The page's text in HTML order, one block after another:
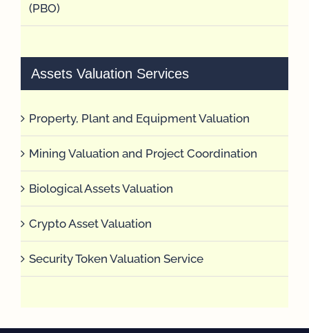
(PBO)
Assets Valuation Services
Property, Plant and Equipment Valuation
Mining Valuation and Project Coordination
Biological Assets Valuation
Crypto Asset Valuation
Security Token Valuation Service